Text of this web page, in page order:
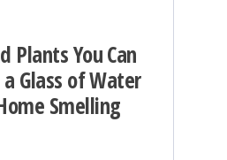
Plants You Can
Glass of Water
Smelling